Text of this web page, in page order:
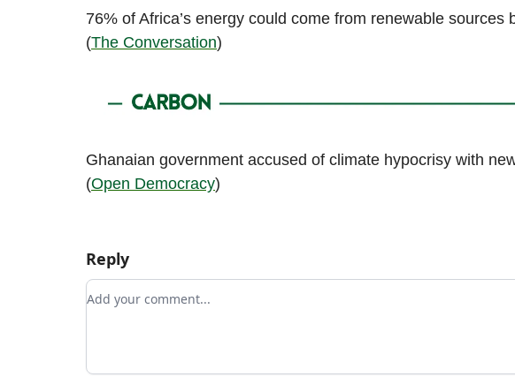
76% of Africa’s energy could come from renewable sources
(The Conversation)
Ghanaian government accused of climate hypocrisy with
(Open Democracy)
Reply
Add your comment